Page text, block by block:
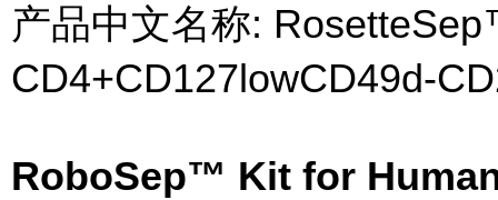
产品中文名称:
CD4+CD127lowCD49d-
RoboSep™ Kit for